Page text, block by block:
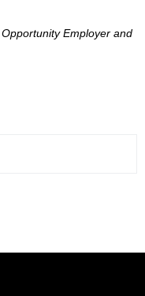
Employer and